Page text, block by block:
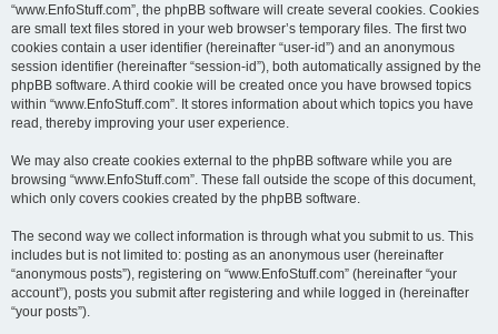
“www.EnfoStuff.com”, the phpBB software will create several cookies. Cookies
are small text files stored in your web browser’s temporary files. The first two
cookies contain a user identifier (hereinafter “user-id”) and an anonymous
session identifier (hereinafter “session-id”), both automatically assigned by the
phpBB software. A third cookie will be created once you have browsed topics
within “www.EnfoStuff.com”. It stores information about which topics you have
read, thereby improving your user experience.
We may also create cookies external to the phpBB software while you are
browsing “www.EnfoStuff.com”. These fall outside the scope of this document,
which only covers cookies created by the phpBB software.
The second way we collect information is through what you submit to us. This
includes but is not limited to: posting as an anonymous user (hereinafter
“anonymous posts”), registering on “www.EnfoStuff.com” (hereinafter “your
account”), posts you submit after registering and while logged in (hereinafter
“your posts”).